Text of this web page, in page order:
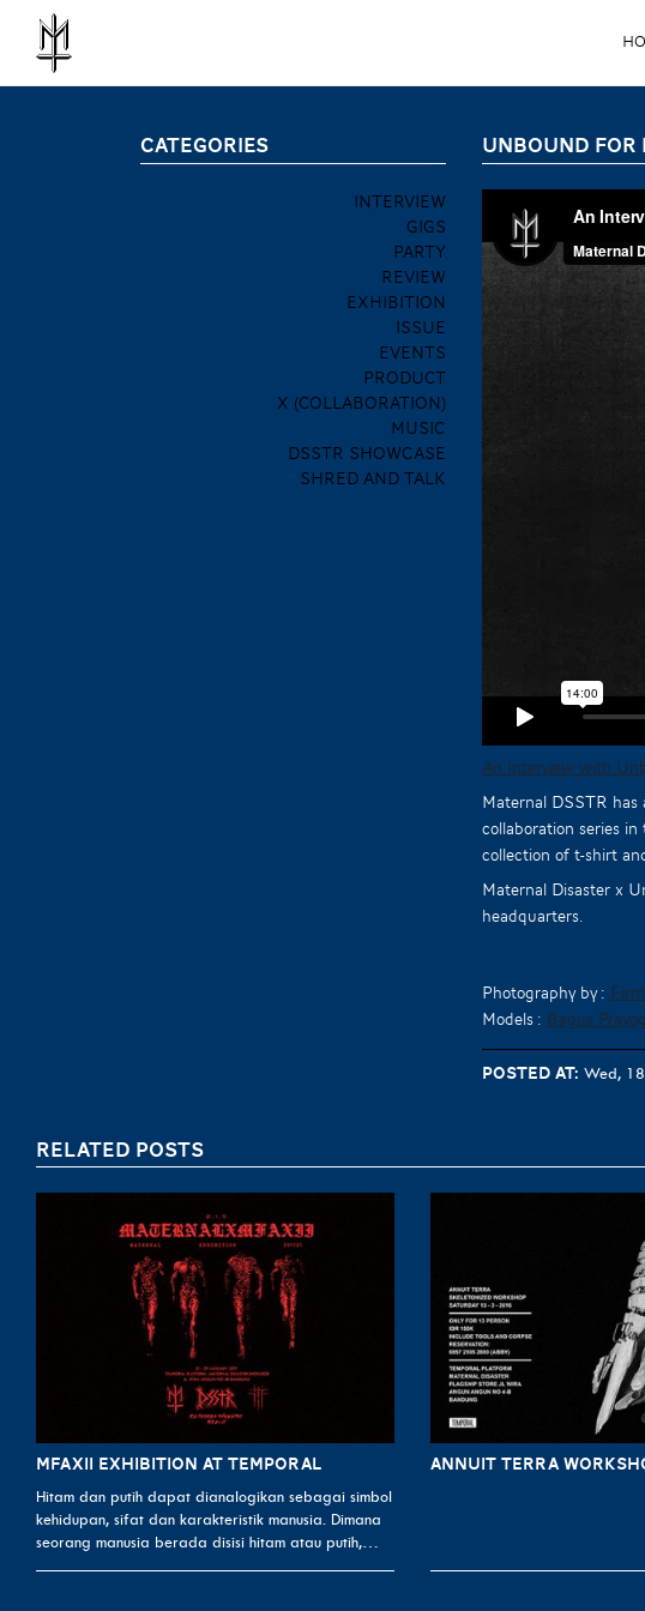
UNBOUND FOR
An Interview with
Maternal DSSTR
collaboration series
collection of t-shirt
Maternal Disaster x
headquarters.
Photography by :
Models : Bagus
Posted at: Wed,
CATEGORIES
INTERVIEW
GIGS
PARTY
REVIEW
EXHIBITION
ISSUE
EVENTS
PRODUCT
X (COLLABORATION)
MUSIC
DSSTR SHOWCASE
SHRED AND TALK
RELATED POSTS
MFAXII EXHIBITION AT TEMPORAL
Hitam dan putih dapat dianalogikan sebagai simbol
kehidupan, sifat dan karakteristik manusia. Dimana
seorang manusia berada disisi hitam atau putih,…
ANNUIT TERRA